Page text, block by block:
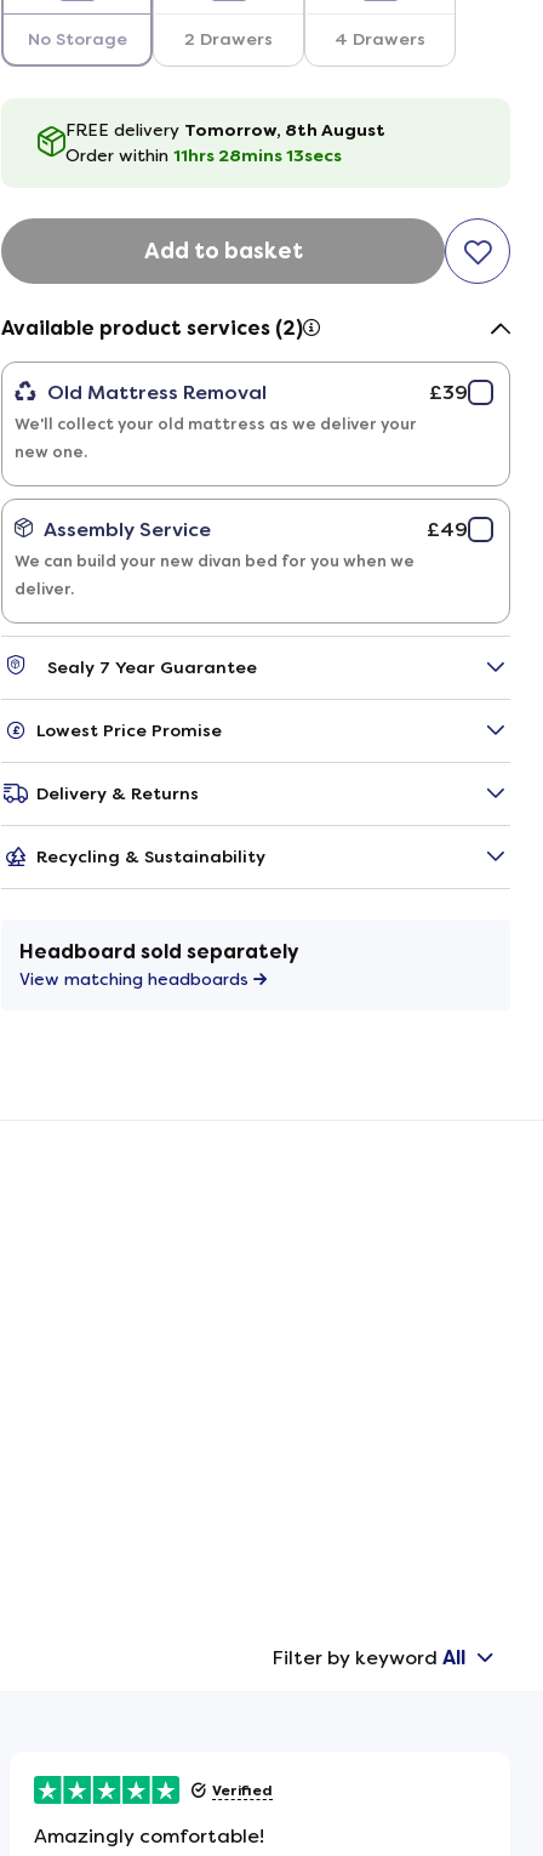
No Storage 2 Drawers 4 Drawers
FREE delivery Tomorrow, 8th August
Order within 11hrs 28mins12secs
Add to basket
Available product services (2)
Old Mattress Removal
We'll collect your old mattress as we deliver your
new one.
£39
Assembly Service
We can build your new divan bed for you when we
deliver.
£49
Sealy 7 Year Guarantee
Lowest Price Promise
Delivery & Returns
Recycling & Sustainability
Headboard sold separately
View matching headboards
Filter by keyword All
Verified
Amazingly comfortable!